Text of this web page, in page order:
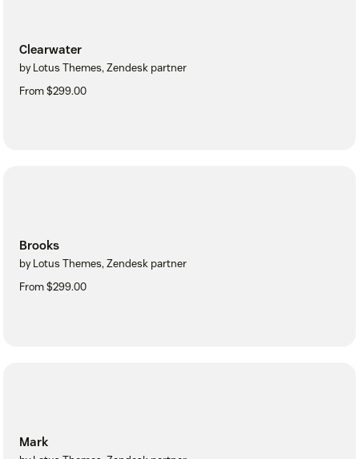
Clearwater
by Lotus Themes, Zendesk partner
From $299.00
Brooks
by Lotus Themes, Zendesk partner
From $299.00
Mark